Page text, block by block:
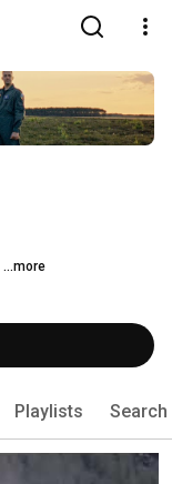
...more
Playlists Search